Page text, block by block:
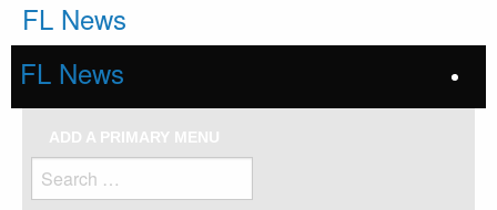
FL News
FL News
ADD A PRIMARY MENU
Search
for: